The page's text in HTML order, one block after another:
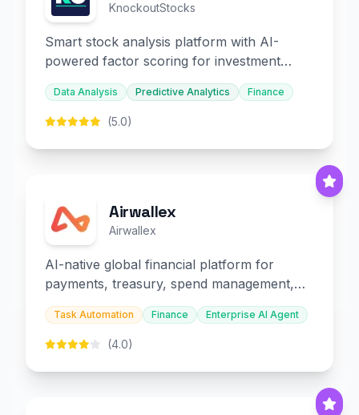
KnockoutStocks
Smart stock analysis platform with AI-
powered factor scoring for investment
decision-making.
Data Analysis Predictive Analytics Finance
(5.0)
Airwallex
Airwallex
AI-native global financial platform for
payments, treasury, spend management,
and embedded finance.
Task Automation Finance Enterprise AI Agent
(4.0)